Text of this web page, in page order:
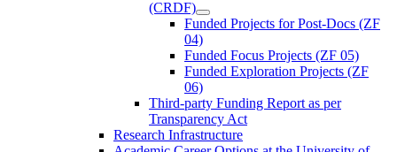
(CRDF)
Funded Projects for Post-Docs (ZF
04)
Funded Focus Projects (ZF 05)
Funded Exploration Projects (ZF
06)
Third-party Funding Report as per
Transparency Act
Research Infrastructure